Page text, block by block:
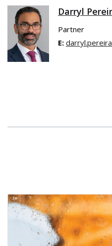
Darryl
Partner
E: